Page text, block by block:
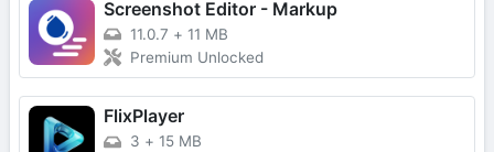
Screenshot Editor - Markup
11.0.7 + 11 MB
Premium Unlocked
FlixPlayer
3 + 15 MB